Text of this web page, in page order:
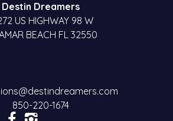
Destin Dreamers
US HIGHWAY 98 W
BEACH FL 32550
850-220-1674